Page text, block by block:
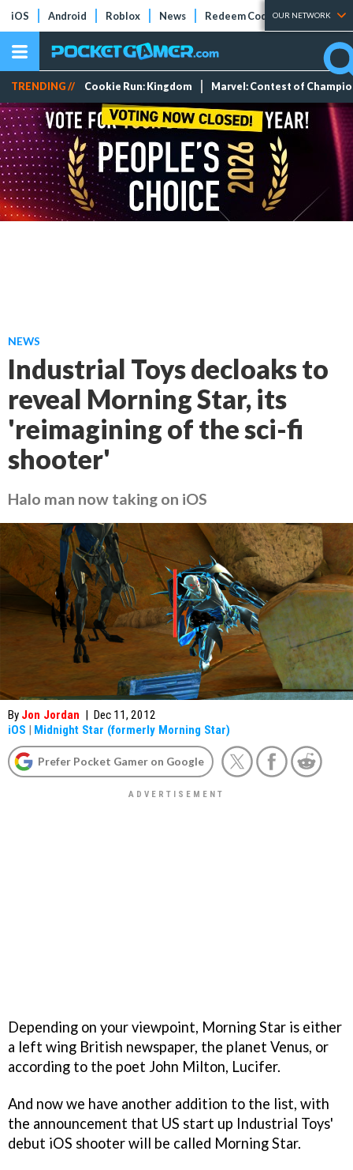
iOS Android Roblox News Redeem Codes Tier Lists
OUR NETWORK
TRENDING // Cookie Run: Kingdom Marvel: Contest of
NEWS
Industrial Toys decloaks to
reveal Morning Star, its
'reimagining of the sci-fi
shooter'
Halo man now taking on iOS
By Jon Jordan | Dec 11, 2012
iOS | Midnight Star (formerly Morning Star)
Prefer Pocket Gamer on Google
Depending on your viewpoint, Morning Star is either
a left wing British newspaper, the planet Venus, or
according to the poet John Milton, Lucifer.
And now we have another addition to the list, with
the announcement that US start up Industrial Toys'
debut iOS shooter will be called Morning Star.